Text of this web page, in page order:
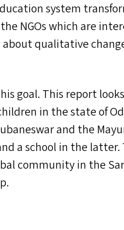
system
NGOswhich are
qualitative
goal. This report
in the state of
and the
a school in the latter.
community in the